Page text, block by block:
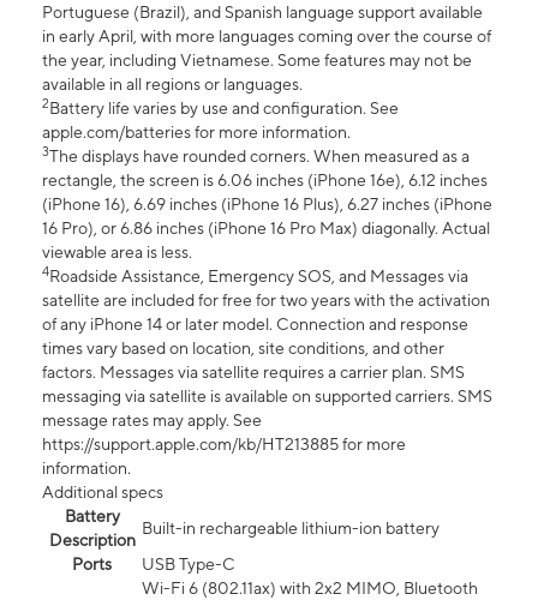
Portuguese (Brazil), and Spanish language support available
in early April, with more languages coming over the course of
the year, including Vietnamese. Some features may not be
available in all regions or languages.
2Battery life varies by use and configuration. See
apple.com/batteries for more information.
3The displays have rounded corners. When measured as a
rectangle, the screen is 6.06 inches (iPhone 16e), 6.12 inches
(iPhone 16), 6.69 inches (iPhone 16 Plus), 6.27 inches (iPhone
16 Pro), or 6.86 inches (iPhone 16 Pro Max) diagonally. Actual
viewable area is less.
4Roadside Assistance, Emergency SOS, and Messages via
satellite are included for free for two years with the activation
of any iPhone 14 or later model. Connection and response
times vary based on location, site conditions, and other
factors. Messages via satellite requires a carrier plan. SMS
messaging via satellite is available on supported carriers. SMS
message rates may apply. See
https://support.apple.com/kb/HT213885 for more
information.
Additional specs
Battery
Description
Built-in rechargeable lithium-ion battery
Ports
USB Type-C
Wi-Fi 6 (802.11ax) with 2x2 MIMO, Bluetooth